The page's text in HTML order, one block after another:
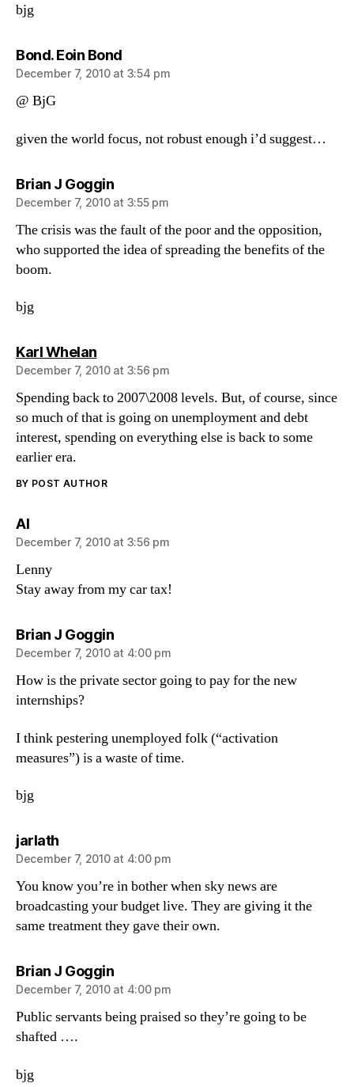
bjg
Bond. Eoin Bondsays:
December 7, 2010 at 3:54 pm
@ BjG
given the world focus, not robust enough i’d suggest…
Brian J Gogginsays:
December 7, 2010 at 3:55 pm
The crisis was the fault of the poor and the opposition,
who supported the idea of spreading the benefits of the
boom.
bjg
Karl Whelansays:
December 7, 2010 at 3:56 pm
Spending back to 2007\2008 levels. But, of course, since
so much of that is going on unemployment and debt
interest, spending on everything else is back to some
earlier era.
BY POST AUTHOR
Alsays:
December 7, 2010 at 3:56 pm
Lenny
Stay away from my car tax!
Brian J Gogginsays:
December 7, 2010 at 4:00 pm
How is the private sector going to pay for the new
internships?
I think pestering unemployed folk (“activation
measures”) is a waste of time.
bjg
jarlathsays:
December 7, 2010 at 4:00 pm
You know you’re in bother when sky news are
broadcasting your budget live. They are giving it the
same treatment they gave their own.
Brian J Gogginsays:
December 7, 2010 at 4:00 pm
Public servants being praised so they’re going to be
shafted ….
bjg